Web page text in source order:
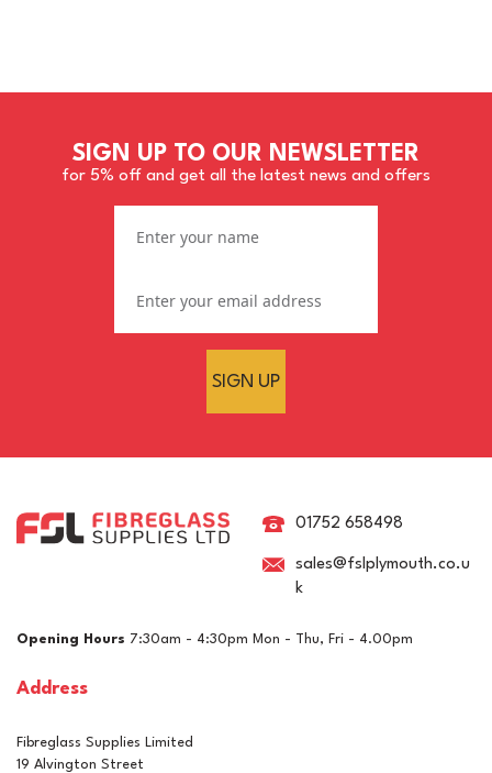
SIGN UP TO OUR NEWSLETTER
for 5% off and get all the latest news and offers
SIGN UP
01752 658498
sales@fslplymouth.co.u
k
Opening Hours 7:30am - 4:30pm Mon - Thu, Fri - 4.00pm
Address
Fibreglass Supplies Limited
19 Alvington Street